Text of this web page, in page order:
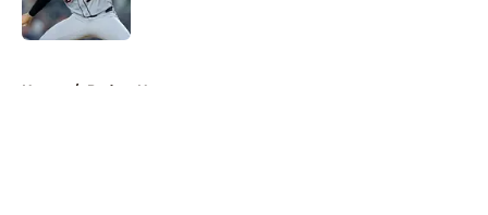
Published by on Invalid Date
Home / Padres News